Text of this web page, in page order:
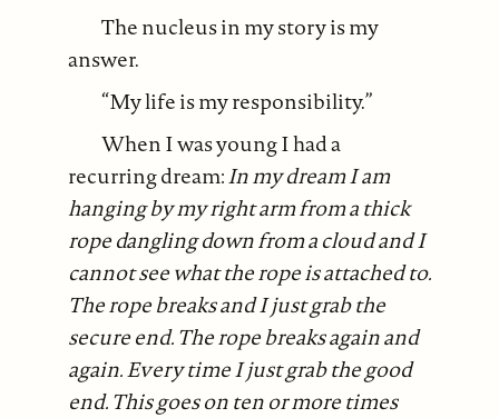
The nucleus in my story is my
answer.
“My life is my responsibility.”
When I was young I had a
recurring dream:In my dream I am
hanging by my right arm from a thick
rope dangling down from a cloud and I
cannot see what the rope is attached to.
The rope breaks and I just grab the
secure end. The rope breaks again and
again. Every time I just grab the good
end. This goes on ten or more times